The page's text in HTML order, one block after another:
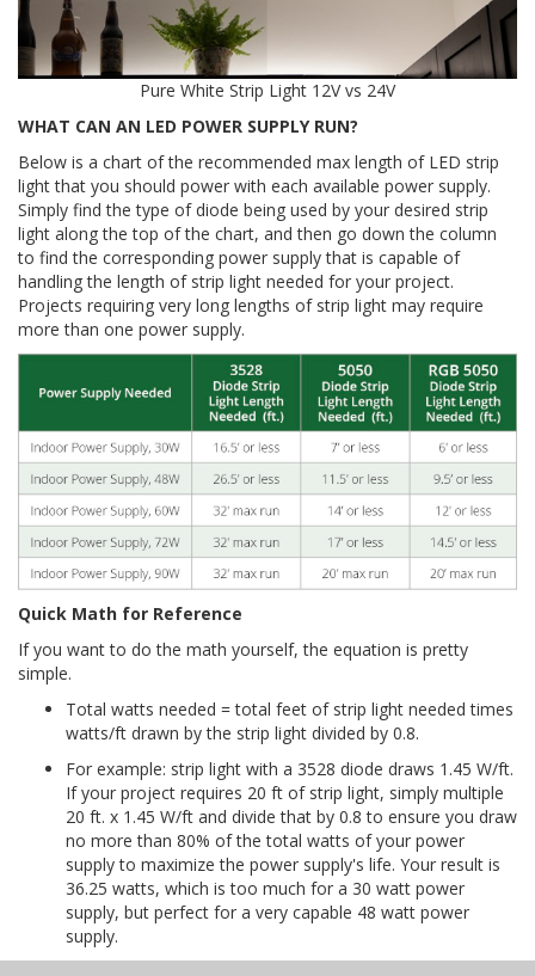
Pure White Strip Light 12V vs 24V
WHAT CAN AN LED POWER SUPPLY RUN?
Below is a chart of the recommended max length of LED strip
light that you should power with each available power supply.
Simply find the type of diode being used by your desired strip
light along the top of the chart, and then go down the column
to find the corresponding power supply that is capable of
handling the length of strip light needed for your project.
Projects requiring very long lengths of strip light may require
more than one power supply.
Quick Math for Reference
If you want to do the math yourself, the equation is pretty
simple.
Total watts needed = total feet of strip light needed times
watts/ft drawn by the strip light divided by 0.8.
For example: strip light with a 3528 diode draws 1.45 W/ft.
If your project requires 20 ft of strip light, simply multiple
20 ft. x 1.45 W/ft and divide that by 0.8 to ensure you draw
no more than 80% of the total watts of your power
supply to maximize the power supply's life. Your result is
36.25 watts, which is too much for a 30 watt power
supply, but perfect for a very capable 48 watt power
supply.